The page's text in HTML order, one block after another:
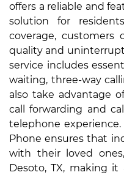
offers a reliable and
solution for
coverage, customers
quality and
service includes
waiting, three-way
also take advantage
call forwarding and
telephone
Phone ensures that
with their loved
Desoto, TX, making